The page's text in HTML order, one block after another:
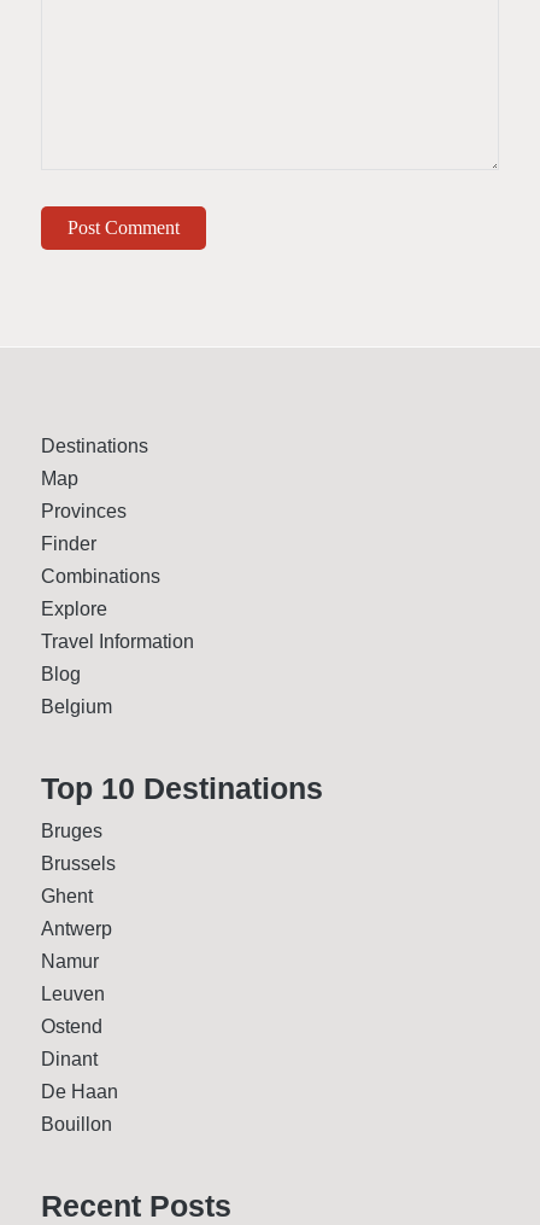
Destinations
Map
Provinces
Finder
Combinations
Explore
Travel Information
Blog
Belgium
Top 10 Desti­nations
Bruges
Brussels
Ghent
Antwerp
Namur
Leuven
Ostend
Dinant
De Haan
Bouillon
Recent Posts